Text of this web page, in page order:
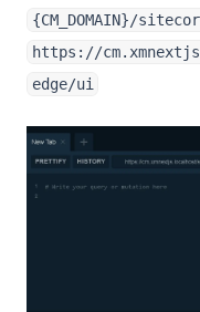
{CM_DOMAIN}/
https://
edge/ui